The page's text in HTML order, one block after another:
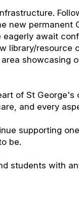
new permanent
await
library/resource
showcasing
of St George's
and every
supporting
be.
students with